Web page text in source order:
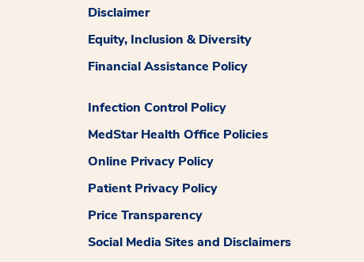
Disclaimer
Equity, Inclusion & Diversity
Financial Assistance Policy
Infection Control Policy
MedStar Health Office Policies
Online Privacy Policy
Patient Privacy Policy
Price Transparency
Social Media Sites and Disclaimers